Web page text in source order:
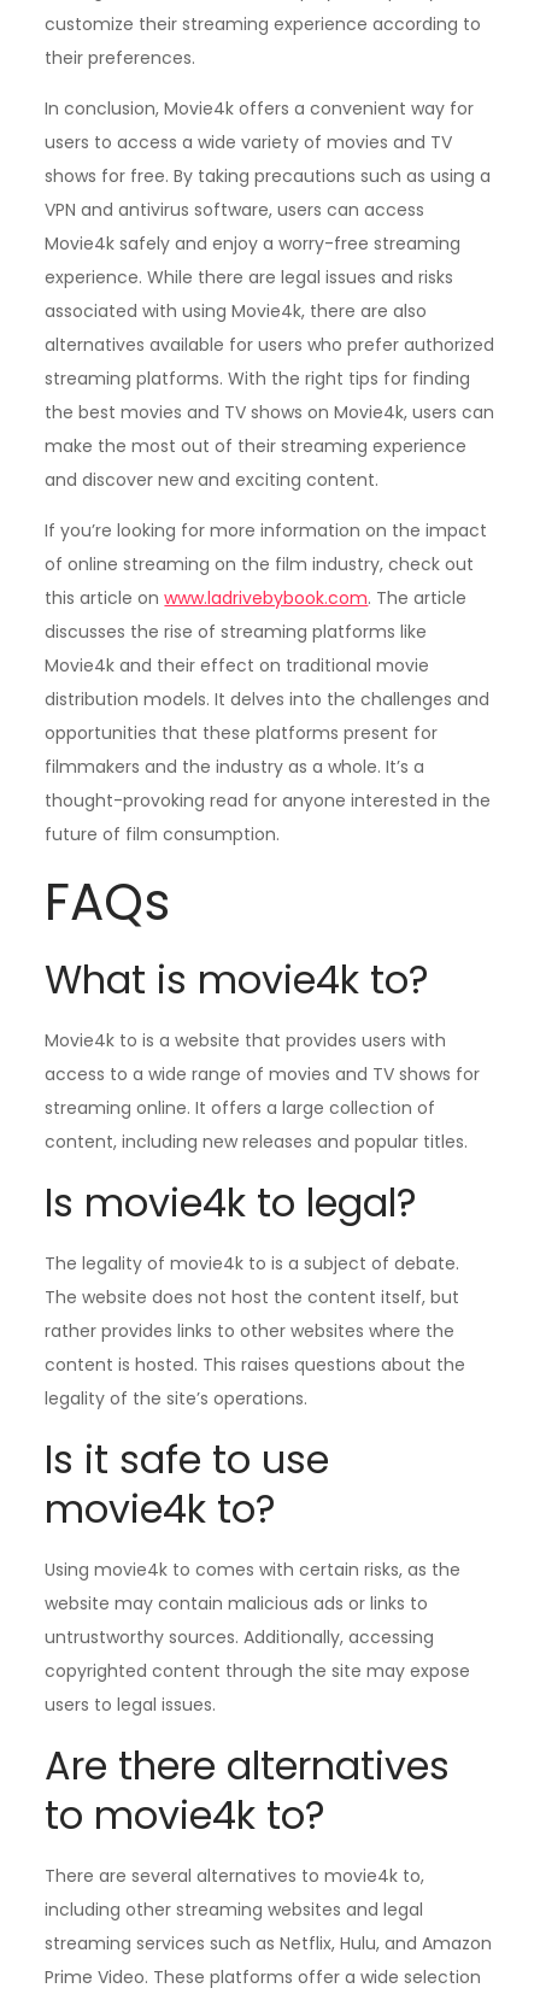
customize their streaming experience according to
their preferences.
In conclusion, Movie4k offers a convenient way for
users to access a wide variety of movies and TV
shows for free. By taking precautions such as using a
VPN and antivirus software, users can access
Movie4k safely and enjoy a worry-free streaming
experience. While there are legal issues and risks
associated with using Movie4k, there are also
alternatives available for users who prefer authorized
streaming platforms. With the right tips for finding
the best movies and TV shows on Movie4k, users can
make the most out of their streaming experience
and discover new and exciting content.
If you’re looking for more information on the impact
of online streaming on the film industry, check out
this article onwww.ladrivebybook.com. The article
discusses the rise of streaming platforms like
Movie4k and their effect on traditional movie
distribution models. It delves into the challenges and
opportunities that these platforms present for
filmmakers and the industry as a whole. It’s a
thought-provoking read for anyone interested in the
future of film consumption.
FAQs
What is movie4k to?
Movie4k to is a website that provides users with
access to a wide range of movies and TV shows for
streaming online. It offers a large collection of
content, including new releases and popular titles.
Is movie4k to legal?
The legality of movie4k to is a subject of debate.
The website does not host the content itself, but
rather provides links to other websites where the
content is hosted. This raises questions about the
legality of the site’s operations.
Is it safe to use
movie4k to?
Using movie4k to comes with certain risks, as the
website may contain malicious ads or links to
untrustworthy sources. Additionally, accessing
copyrighted content through the site may expose
users to legal issues.
Are there alternatives
to movie4k to?
There are several alternatives to movie4k to,
including other streaming websites and legal
streaming services such as Netflix, Hulu, and Amazon
Prime Video. These platforms offer a wide selection